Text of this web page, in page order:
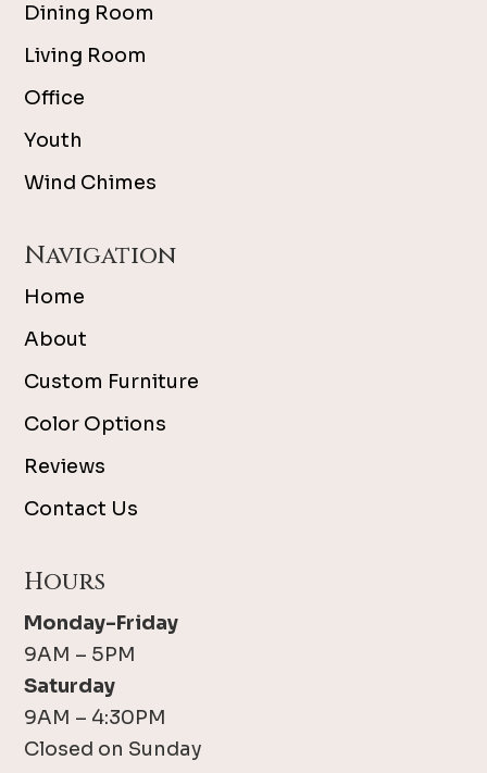
Dining Room
Living Room
Office
Youth
Wind Chimes
Navigation
Home
About
Custom Furniture
Color Options
Reviews
Contact Us
Hours
Monday-Friday
9AM – 5PM
Saturday
9AM – 4:30PM
Closed on Sunday